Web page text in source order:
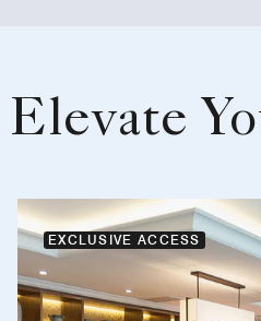
Elevate
EXCLUSIVE ACCESS